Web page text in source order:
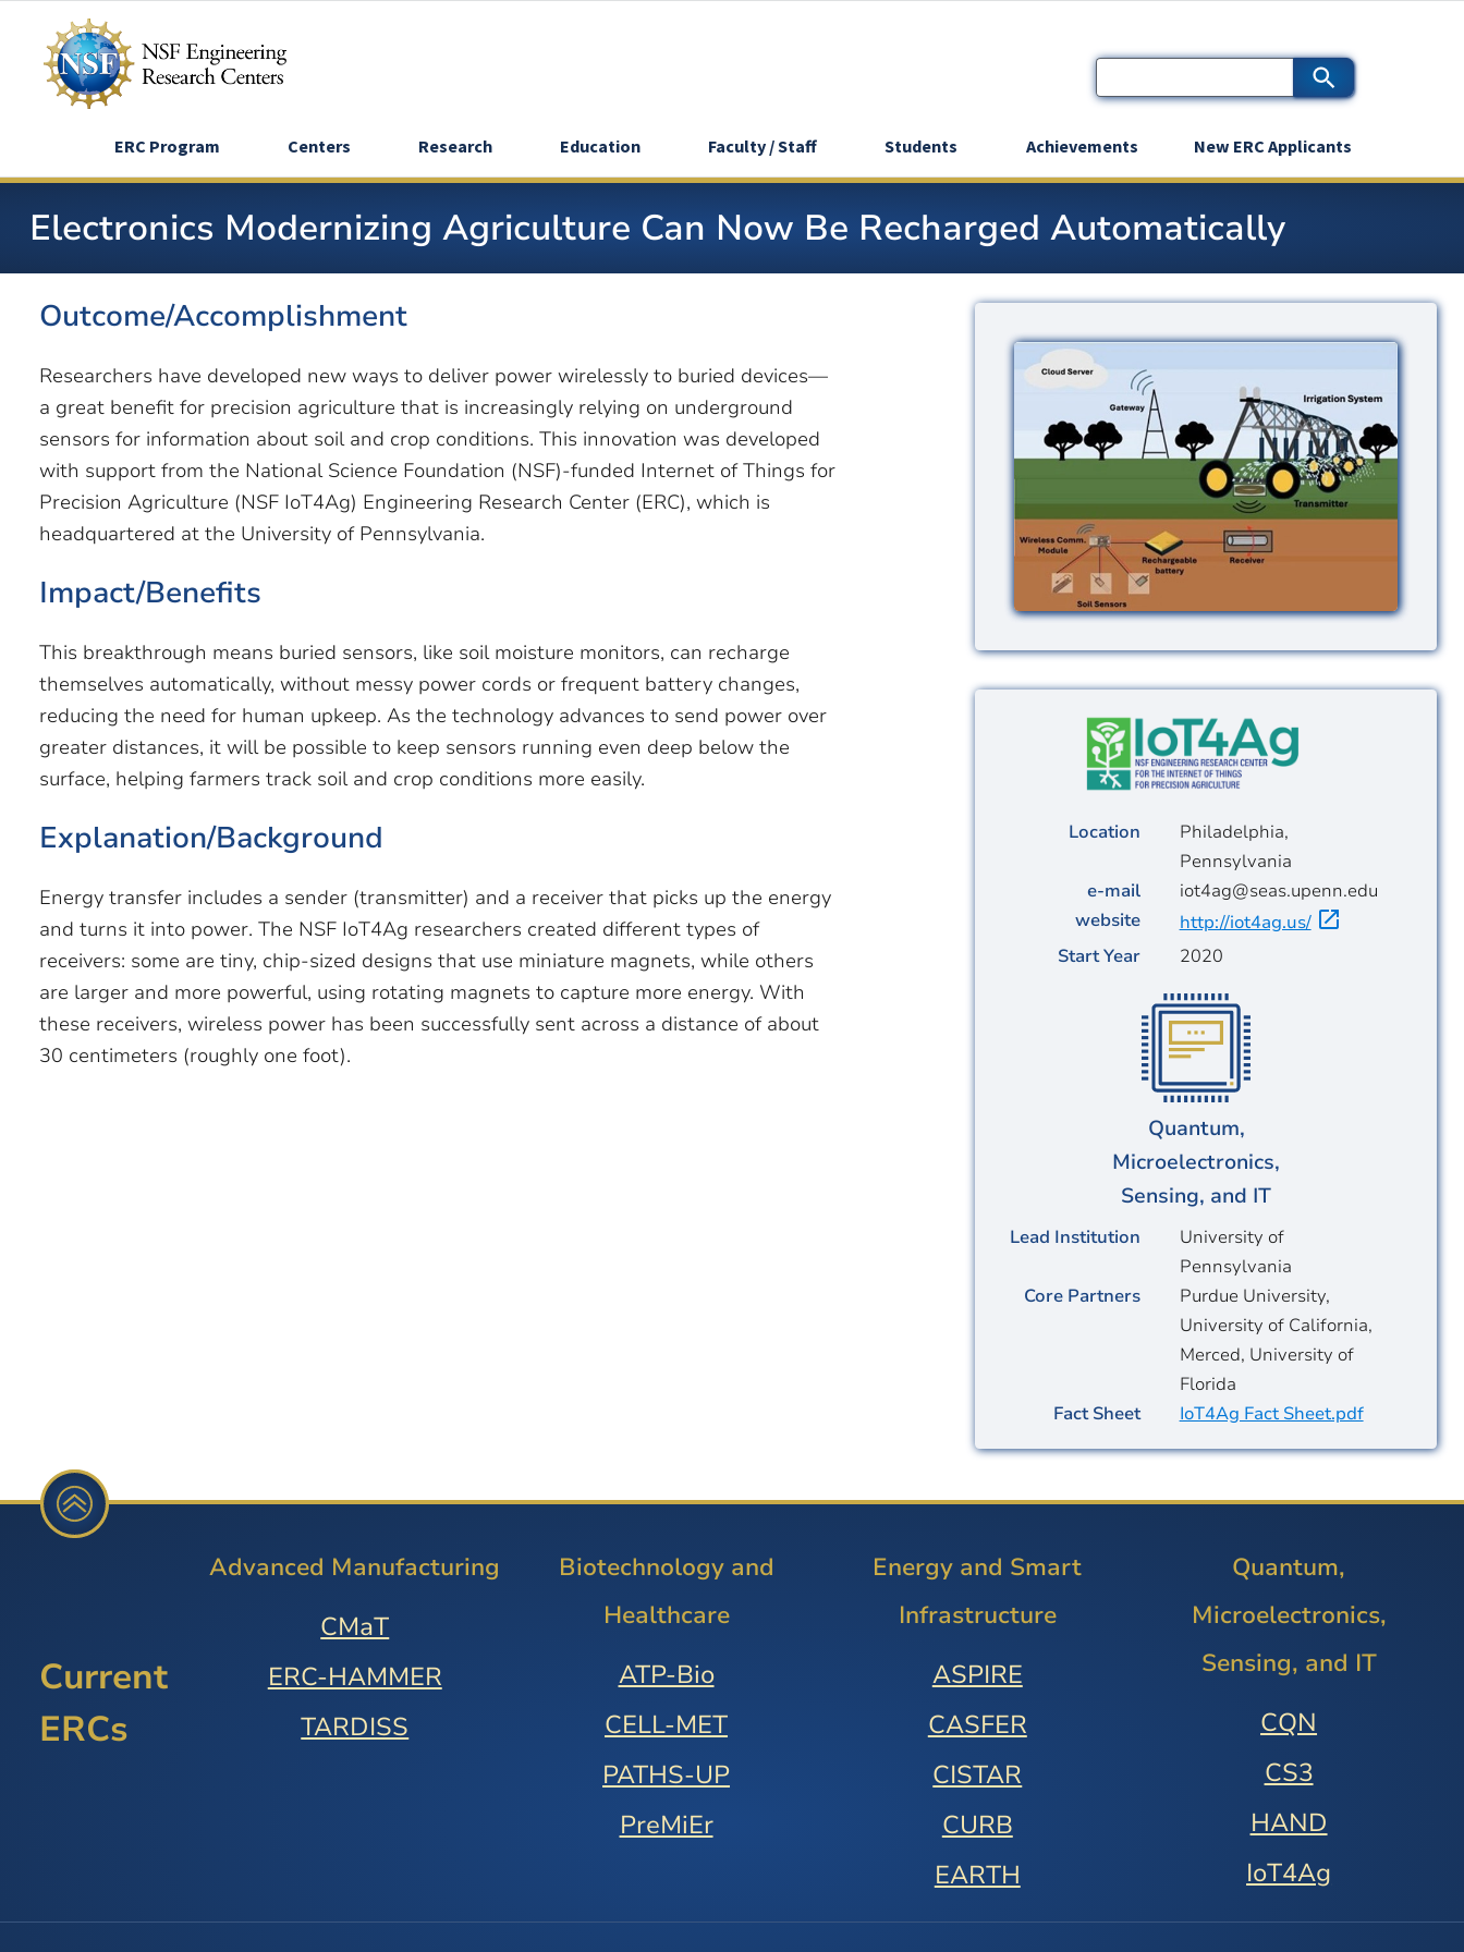
ERC Program Centers Research Education Faculty / Staff Students Achievements New ERC Applicants
Electronics Modernizing Agriculture Can Now Be Recharged Automatically
Outcome/Accomplishment
Researchers have developed new ways to deliver power wirelessly to buried devices—
a great benefit for precision agriculture that is increasingly relying on underground
sensors for information about soil and crop conditions. This innovation was developed
with support from the National Science Foundation (NSF)-funded Internet of Things for
Precision Agriculture (NSF IoT4Ag) Engineering Research Center (ERC), which is
headquartered at the University of Pennsylvania.
Impact/Benefits
This breakthrough means buried sensors, like soil moisture monitors, can recharge
themselves automatically, without messy power cords or frequent battery changes,
reducing the need for human upkeep. As the technology advances to send power over
greater distances, it will be possible to keep sensors running even deep below the
surface, helping farmers track soil and crop conditions more easily.
Explanation/Background
Energy transfer includes a sender (transmitter) and a receiver that picks up the energy
and turns it into power. The NSF IoT4Ag researchers created different types of
receivers: some are tiny, chip-sized designs that use miniature magnets, while others
are larger and more powerful, using rotating magnets to capture more energy. With
these receivers, wireless power has been successfully sent across a distance of about
30 centimeters (roughly one foot).
Image
Location
Philadelphia,
Pennsylvania
e-mail
iot4ag@seas.upenn.edu
website
http://iot4ag.us/
Start Year
2020
Quantum,
Microelectronics,
Sensing, and IT
Lead Institution
University of
Pennsylvania
Core Partners
Purdue University,
University of California,
Merced, University of
Florida
Fact Sheet
IoT4Ag Fact Sheet.pdf
Current
ERCs
Advanced Manufacturing
CMaT
ERC-HAMMER
TARDISS
Biotechnology and
Healthcare
ATP-Bio
CELL-MET
PATHS-UP
PreMiEr
Energy and Smart
Infrastructure
ASPIRE
CASFER
CISTAR
CURB
EARTH
Quantum,
Microelectronics,
Sensing, and IT
CQN
CS3
HAND
IoT4Ag